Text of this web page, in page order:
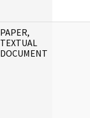
PAPER,
TEXTUAL
DOCUMENT